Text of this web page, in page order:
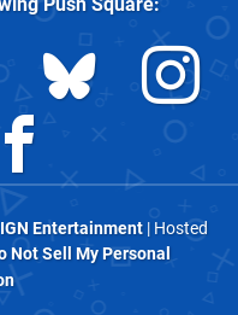
IGN Entertainment| Hosted
Not Sell My Personal